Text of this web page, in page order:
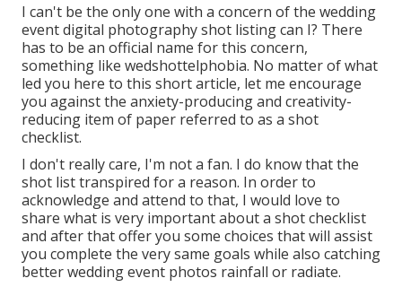
I can't be the only one with a concern of the wedding
event digital photography shot listing can I? There
has to be an official name for this concern,
something like wedshottelphobia. No matter of what
led you here to this short article, let me encourage
you against the anxiety-producing and creativity-
reducing item of paper referred to as a shot
checklist.
I don't really care, I'm not a fan. I do know that the
shot list transpired for a reason. In order to
acknowledge and attend to that, I would love to
share what is very important about a shot checklist
and after that offer you some choices that will assist
you complete the very same goals while also catching
better wedding event photos rainfall or radiate.